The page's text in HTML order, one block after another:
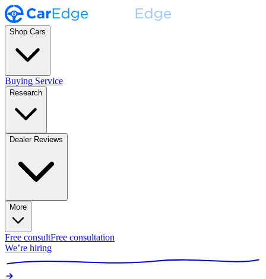
Shop Cars
Buying Service
Research
Dealer Reviews
More
Free consultFree consultation
We’re hiring